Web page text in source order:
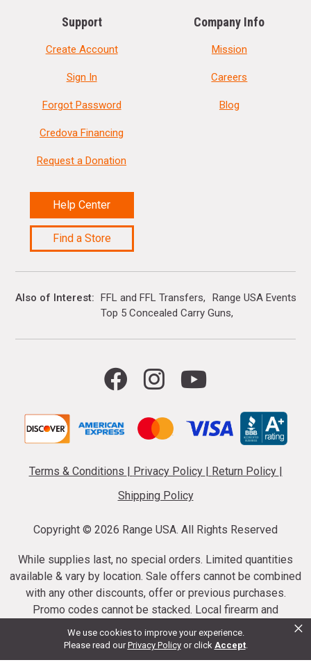
We use cookies to improve your experience.
Please read ourPrivacy Policy or click Accept.
×
Support
Create Account
Sign In
Forgot Password
Credova Financing
Request a Donation
Help Center
Find a Store
Company Info
Mission
Careers
Blog
Also of Interest FFL and FFL Transfers
Range USA Events
Top 5 Concealed Carry Guns
Terms & Conditions Privacy Policy Return Policy
Shipping Policy
Copyright © 2026 Range USA. All Rights Reserved
While supplies last, no special orders. Limited quantities
available & vary by location. Sale offers cannot be combined
with any other discounts, offer or previous purchases.
Promo codes cannot be stacked. Local firearm and
ammunition taxes may apply. Sale offer end dates vary.
Suppressor purchases cannot be cancelled or refunded.